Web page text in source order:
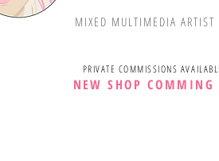
MIXED MULTIMEDIA
PRIVATE COMMISSIONS
NEW SHOP COMMING